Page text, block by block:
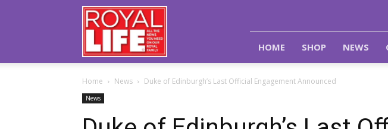
Royal
Life
Magazine
HOME SHOP NEWS
Home News Duke of Edinburgh’s Last Official Engagement Announced
News